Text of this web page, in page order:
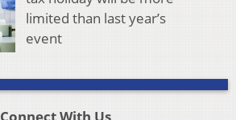
limited than last year’s
event